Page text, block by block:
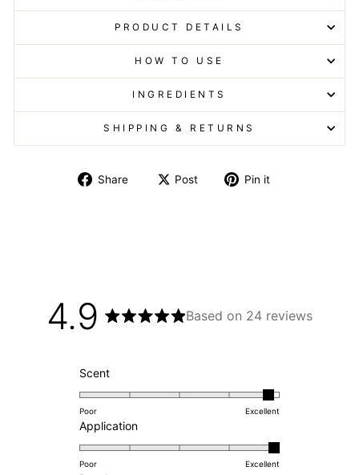
PRODUCT DETAILS
HOW TO USE
INGREDIENTS
SHIPPING & RETURNS
Share Share on Facebook
Post Post on X
Pin it
4.9
stars
Based on 24 reviews
ScentRated
4.8
a
scale
Poor Excellent
ApplicationRated
5.0
Poor Excellent